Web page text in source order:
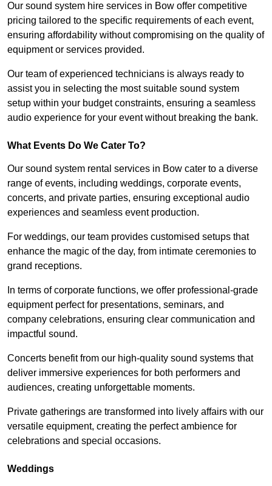
Our sound system hire services in Bow offer competitive
pricing tailored to the specific requirements of each event,
ensuring affordability without compromising on the quality of
equipment or services provided.
Our team of experienced technicians is always ready to
assist you in selecting the most suitable sound system
setup within your budget constraints, ensuring a seamless
audio experience for your event without breaking the bank.
What Events Do We Cater To?
Our sound system rental services in Bow cater to a diverse
range of events, including weddings, corporate events,
concerts, and private parties, ensuring exceptional audio
experiences and seamless event production.
For weddings, our team provides customised setups that
enhance the magic of the day, from intimate ceremonies to
grand receptions.
In terms of corporate functions, we offer professional-grade
equipment perfect for presentations, seminars, and
company celebrations, ensuring clear communication and
impactful sound.
Concerts benefit from our high-quality sound systems that
deliver immersive experiences for both performers and
audiences, creating unforgettable moments.
Private gatherings are transformed into lively affairs with our
versatile equipment, creating the perfect ambience for
celebrations and special occasions.
Weddings